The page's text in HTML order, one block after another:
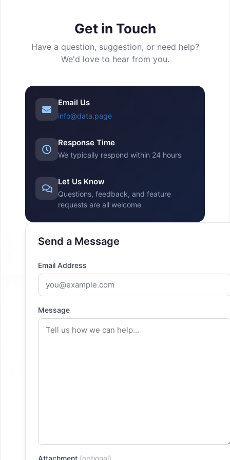
Get in Touch
Have a question, suggestion, or need help?
We'd love to hear from you.
Email Us
info@data.page
Response Time
We typically respond within 24 hours
Let Us Know
Questions, feedback, and feature
requests are all welcome
Send a Message
Email Address
Message
Attachment (optional)